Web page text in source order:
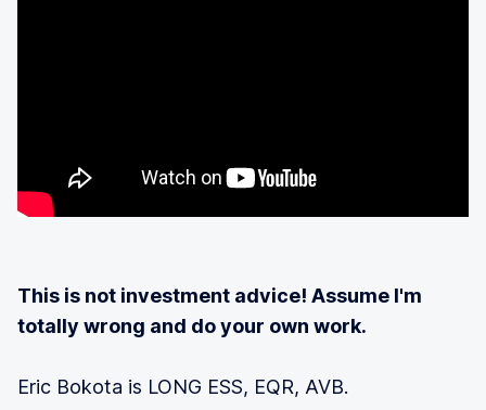
This is not investment advice! Assume I'm
totally wrong and do your own work.
Eric Bokota is LONG ESS, EQR, AVB.